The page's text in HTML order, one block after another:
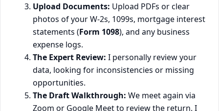
Upload Documents: Upload PDFs or clear
photos of your W-2s, 1099s, mortgage interest
statements (Form 1098), and any business
expense logs.
The Expert Review: I personally review your
data, looking for inconsistencies or missing
opportunities.
The Draft Walkthrough: We meet again via
Zoom or Google Meet to review the return. I